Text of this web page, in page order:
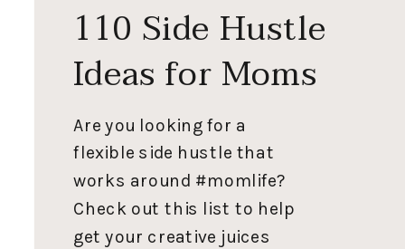
Are you looking for a
flexible side hustle that
works around #momlife?
Check out this list to help
get your creative juices
110 Side Hustle
Ideas for Moms